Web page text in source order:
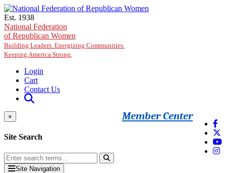
Skip to main content
Est. 1938
National Federation
of Republican Women
Building Leaders. Energizing Communities.
Keeping America Strong.
Login
Cart
Contact Us
Member Center
×
Site Search
Site Navigation